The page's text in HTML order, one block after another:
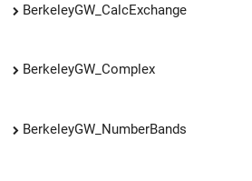
BerkeleyGW_CalcExchange
BerkeleyGW_Complex
BerkeleyGW_NumberBands